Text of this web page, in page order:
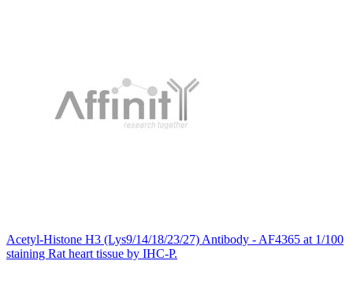
Acetyl-Histone H3 (Lys9/14/18/23/27) Antibody - AF4365 at 1/100
staining Rat heart tissue by IHC-P.